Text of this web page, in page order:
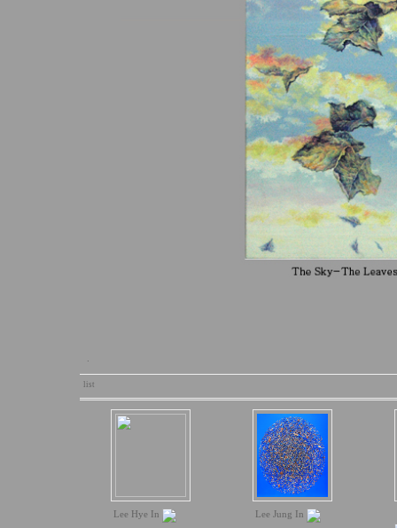
list
Lee Hye In Lee Jung In